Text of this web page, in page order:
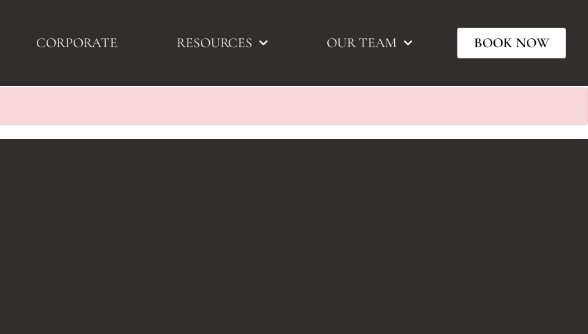
CORPORATE RESOURCES OUR TEAM BOOK NOW